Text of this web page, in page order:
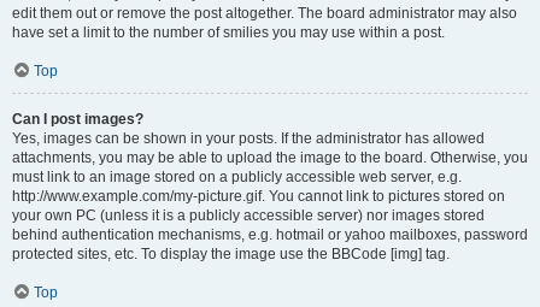
edit them out or remove the post altogether. The board administrator may also
have set a limit to the number of smilies you may use within a post.
Top
Can I post images?
Yes, images can be shown in your posts. If the administrator has allowed
attachments, you may be able to upload the image to the board. Otherwise, you
must link to an image stored on a publicly accessible web server, e.g.
http://www.example.com/my-picture.gif. You cannot link to pictures stored on
your own PC (unless it is a publicly accessible server) nor images stored
behind authentication mechanisms, e.g. hotmail or yahoo mailboxes, password
protected sites, etc. To display the image use the BBCode [img] tag.
Top